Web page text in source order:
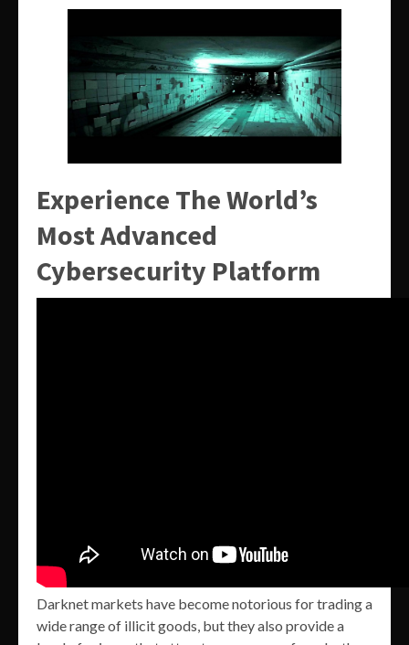
Experience The World’s
Most Advanced
Cybersecurity Platform
Darknet markets have become notorious for trading a
wide range of illicit goods, but they also provide a